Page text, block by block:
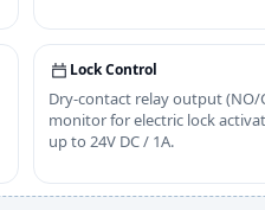
Lock Control
Dry‑contact relay output (NO/
monitor for electric lock
up to 24V DC / 1A.